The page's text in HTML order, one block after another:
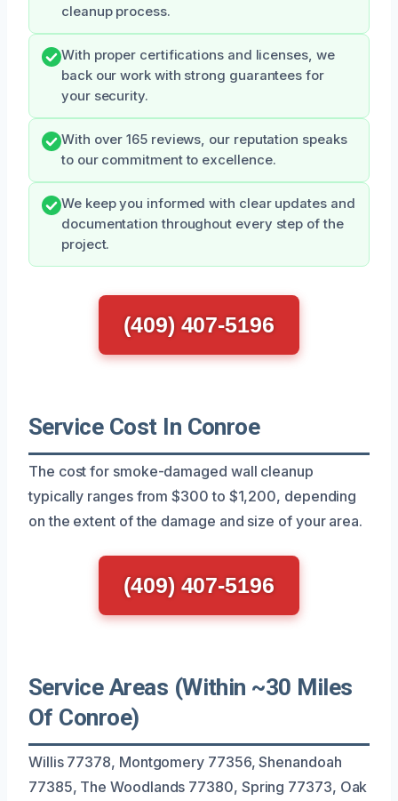
cleanup process.
With proper certifications and licenses, we
back our work with strong guarantees for
your security.
With over 165 reviews, our reputation speaks
to our commitment to excellence.
We keep you informed with clear updates and
documentation throughout every step of the
project.
(409) 407-5196
Service Cost In Conroe
The cost for smoke-damaged wall cleanup
typically ranges from $300 to $1,200, depending
on the extent of the damage and size of your area.
(409) 407-5196
Service Areas (Within ~30 Miles
Of Conroe)
Willis 77378, Montgomery 77356, Shenandoah
77385, The Woodlands 77380, Spring 77373, Oak